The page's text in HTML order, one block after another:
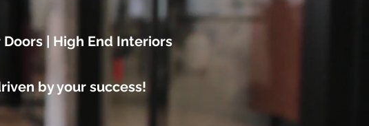
| High End Interiors
by your success!